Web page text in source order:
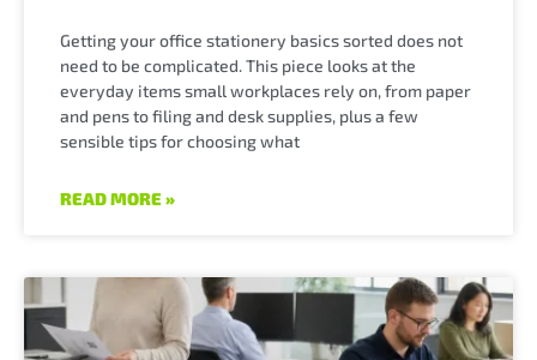
Getting your office stationery basics sorted does not
need to be complicated. This piece looks at the
everyday items small workplaces rely on, from paper
and pens to filing and desk supplies, plus a few
sensible tips for choosing what
READ MORE »